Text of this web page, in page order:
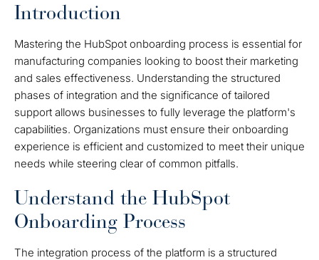
Introduction
Mastering the HubSpot onboarding process is essential for
manufacturing companies looking to boost their marketing
and sales effectiveness. Understanding the structured
phases of integration and the significance of tailored
support allows businesses to fully leverage the platform's
capabilities. Organizations must ensure their onboarding
experience is efficient and customized to meet their unique
needs while steering clear of common pitfalls.
Understand the HubSpot
Onboarding Process
The integration process of the platform is a structured